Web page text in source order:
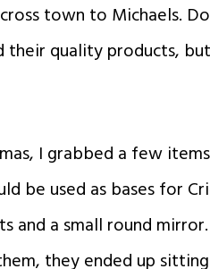
town to Michaels.
their quality products,
I grabbed a few
be used as bases for
and a small round